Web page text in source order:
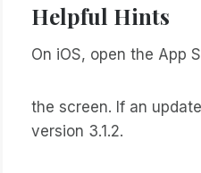
Helpful Hints
On iOS, open the App
the screen. If an
version 3.1.2.